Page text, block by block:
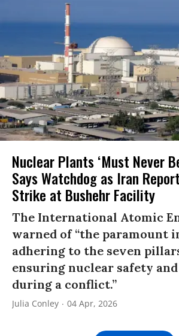
Nuclear Plants ‘Must Never
Says Watchdog as Iran
Strike at Bushehr Facility
The International Atomic
warned of “the paramount
adhering to the seven
ensuring nuclear safety
during a conflict.”
Julia Conley 04 Apr, 2026